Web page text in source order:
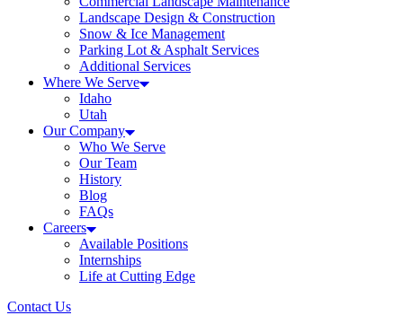
Landscape Design & Construction
Snow & Ice Management
Parking Lot & Asphalt Services
Additional Services
Where We Serve
Idaho
Utah
Our Company
Who We Serve
Our Team
History
Blog
FAQs
Careers
Available Positions
Internships
Life at Cutting Edge
Contact Us